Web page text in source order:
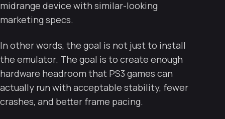
midrange device with similar-looking
marketing specs.
In other words, the goal is not just to install
the emulator. The goal is to create enough
hardware headroom that PS3 games can
actually run with acceptable stability, fewer
crashes, and better frame pacing.